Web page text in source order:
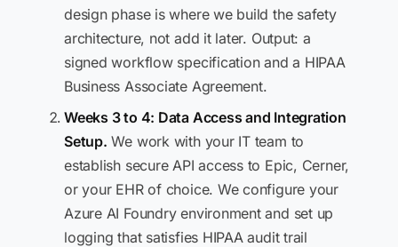
design phase is where we build the safety
architecture, not add it later. Output: a
signed workflow specification and a HIPAA
Business Associate Agreement.
Weeks 3 to 4: Data Access and Integration
Setup. We work with your IT team to
establish secure API access to Epic, Cerner,
or your EHR of choice. We configure your
Azure AI Foundry environment and set up
logging that satisfies HIPAA audit trail